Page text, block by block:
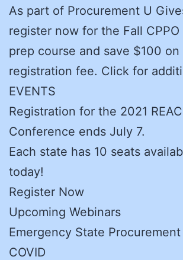
As part of Procurement U
register now for the Fall CPPO
prep course and save $100 on
registration fee. Click for
EVENTS
Registration for the 2021
Conference ends July 7.
Each state has 10 seats
today!
Register Now
Upcoming Webinars
Emergency State
COVID